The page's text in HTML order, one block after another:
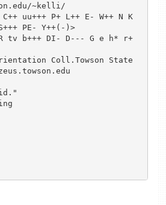
~kelli/
uu+++ P+ L++ E- W++ N K
PE- Y++(-)>
R tv b+++ DI- D--- G e h* r+
Coll.Towson State